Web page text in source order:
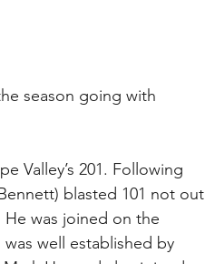
season going with
Valley’s 201. Following
blasted 101 not out
was joined on the
well established by